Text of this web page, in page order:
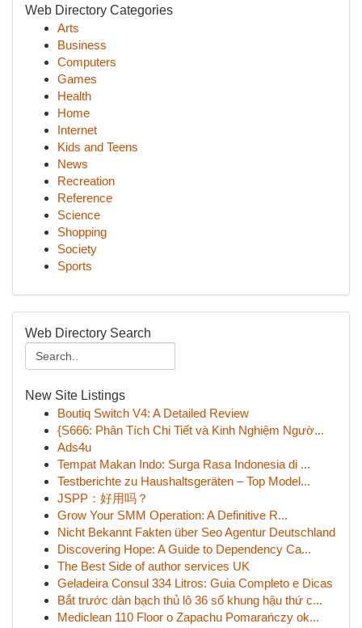
Web Directory Categories
Arts
Business
Computers
Games
Health
Home
Internet
Kids and Teens
News
Recreation
Reference
Science
Shopping
Society
Sports
Web Directory Search
New Site Listings
Boutiq Switch V4: A Detailed Review
{S666: Phân Tích Chi Tiết và Kinh Nghiệm Ngườ...
Ads4u
Tempat Makan Indo: Surga Rasa Indonesia di ...
Testberichte zu Haushaltsgeräten – Top Model...
JSPP：好用吗？
Grow Your SMM Operation: A Definitive R...
Nicht Bekannt Fakten über Seo Agentur Deutschland
Discovering Hope: A Guide to Dependency Ca...
The Best Side of author services UK
Geladeira Consul 334 Litros: Guia Completo e Dicas
Bắt trước dàn bạch thủ lô 36 số khung hậu thứ c...
Mediclean 110 Floor o Zapachu Pomarańczy ok...